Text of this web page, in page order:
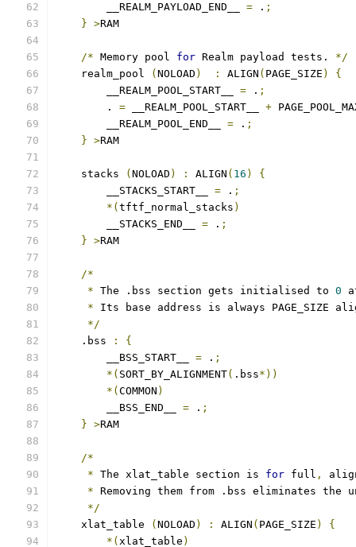
        __REALM_PAYLOAD_END__
= . ;
} >RAM
/* Memory pool for Realm payload tests. */
    realm_pool
( NOLOAD ) : ALIGN ( PAGE_SIZE )
{
        __REALM_POOL_START__
= . ;
        .
= __REALM_POOL_START__ +
        __REALM_POOL_END__
= . ;
} >RAM
    stacks
( NOLOAD ) : ALIGN ( 16 )
{
        __STACKS_START__
= . ;
*( tftf_normal_stacks )
        __STACKS_END__
= . ;
} >RAM
/*
* The .bss section gets initialised to 0
* Its base address is always PAGE_SIZE
*/
    .bss
:
{
        __BSS_START__
= . ;
*( SORT_BY_ALIGNMENT( .bss*))
*( COMMON )
        __BSS_END__
= . ;
} >RAM
/*
* The xlat_table section is for full ,
* Removing them from .bss eliminates the
*/
    xlat_table
( NOLOAD ) : ALIGN ( PAGE_SIZE )
{
*( xlat_table )